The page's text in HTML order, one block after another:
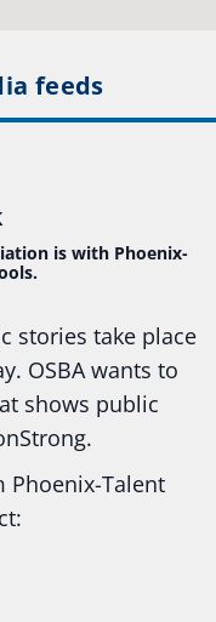
feeds
is with Phoenix-
stories take place
OSBA wants to
shows public
Strong.
Phoenix-Talent